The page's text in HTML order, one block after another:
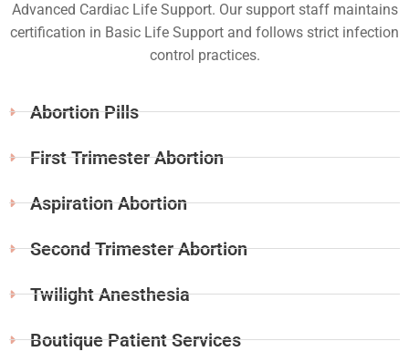
Advanced Cardiac Life Support. Our support staff maintains
certification in Basic Life Support and follows strict infection
control practices.
Abortion Pills
First Trimester Abortion
Aspiration Abortion
Second Trimester Abortion
Twilight Anesthesia
Boutique Patient Services